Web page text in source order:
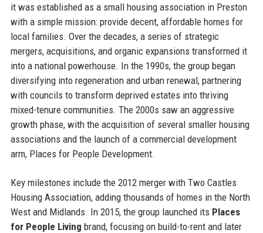
it was established as a small housing association in Preston
with a simple mission: provide decent, affordable homes for
local families. Over the decades, a series of strategic
mergers, acquisitions, and organic expansions transformed it
into a national powerhouse. In the 1990s, the group began
diversifying into regeneration and urban renewal, partnering
with councils to transform deprived estates into thriving
mixed-tenure communities. The 2000s saw an aggressive
growth phase, with the acquisition of several smaller housing
associations and the launch of a commercial development
arm, Places for People Development.
Key milestones include the 2012 merger with Two Castles
Housing Association, adding thousands of homes in the North
West and Midlands. In 2015, the group launched its Places
for People Living brand, focusing on build-to-rent and later